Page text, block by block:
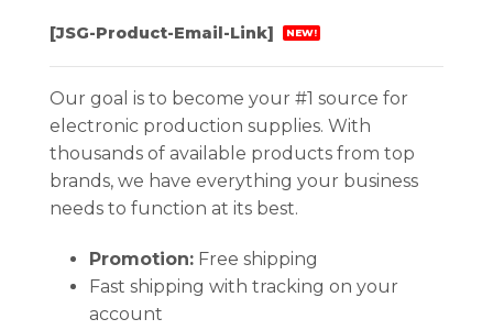
[JSG-Product-Email-Link] NEW!
Our goal is to become your #1 source for
electronic production supplies. With
thousands of available products from top
brands, we have everything your business
needs to function at its best.
Promotion:Free shipping
Fast shipping with tracking on your
account